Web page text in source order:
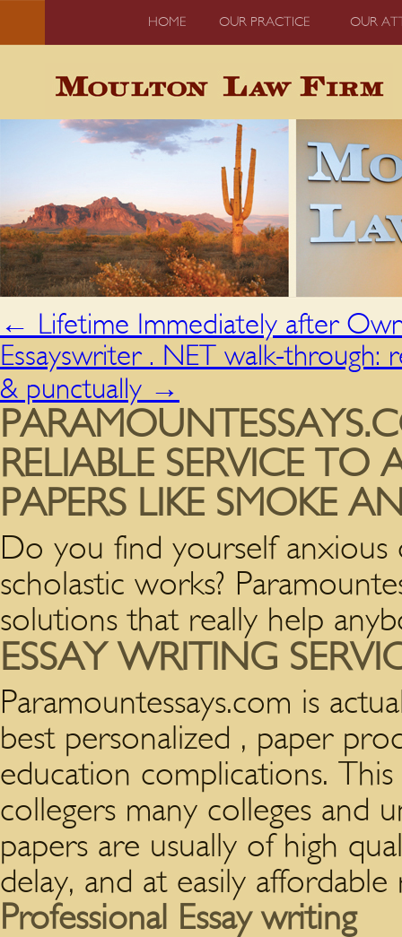
HOME OUR PRACTICE OUR
← Lifetime Immediately after
Essayswriter . NET walk-through:
& punctually →
RELIABLE SERVICE TO
PAPERS LIKE SMOKE
Do you find yourself
scholastic works?
solutions that really help
ESSAY WRITING
Paramountessays.com is
best personalized , paper
education complications. This
collegers many colleges and
papers are usually of high
delay, and at easily affordable
Professional Essay writing